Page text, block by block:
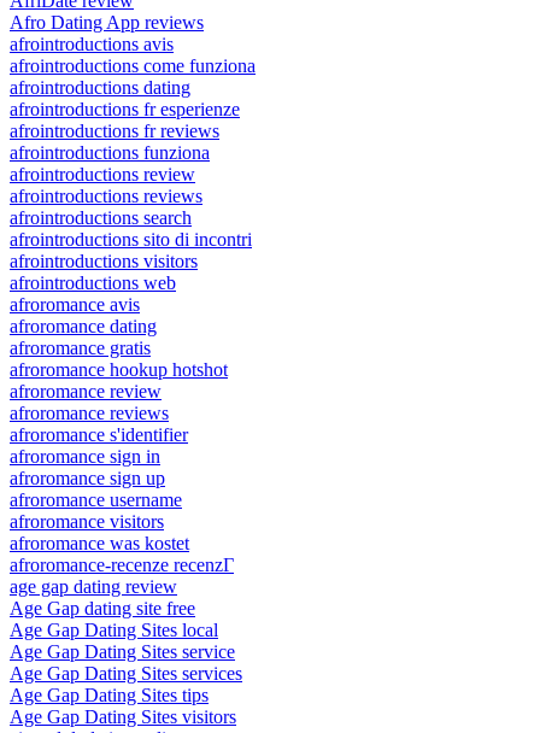
Afro Dating App reviews
afrointroductions avis
afrointroductions come funziona
afrointroductions dating
afrointroductions fr esperienze
afrointroductions fr reviews
afrointroductions funziona
afrointroductions review
afrointroductions reviews
afrointroductions search
afrointroductions sito di incontri
afrointroductions visitors
afrointroductions web
afroromance avis
afroromance dating
afroromance gratis
afroromance hookup hotshot
afroromance review
afroromance reviews
afroromance s'identifier
afroromance sign in
afroromance sign up
afroromance username
afroromance visitors
afroromance was kostet
afroromance-recenze recenzГ­
age gap dating review
Age Gap dating site free
Age Gap Dating Sites local
Age Gap Dating Sites service
Age Gap Dating Sites services
Age Gap Dating Sites tips
Age Gap Dating Sites visitors